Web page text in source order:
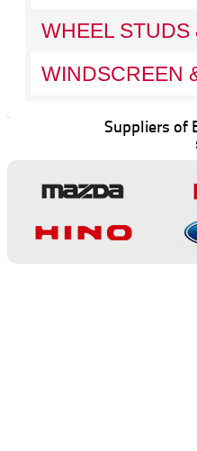
WHEEL STUDS
WINDSCREEN
Suppliers of